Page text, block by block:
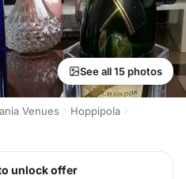
See all 15 photos
Venues
Hoppipola
unlock offer